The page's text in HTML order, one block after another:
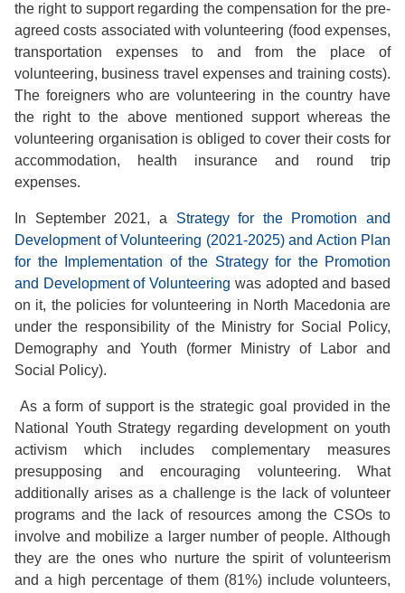
the right to support regarding the compensation for the pre-
agreed costs associated with volunteering (food expenses,
transportation expenses to and from the place of
volunteering, business travel expenses and training costs).
The foreigners who are volunteering in the country have
the right to the above mentioned support whereas the
volunteering organisation is obliged to cover their costs for
accommodation, health insurance and round trip
expenses.
In September 2021, a Strategy for the Promotion and
Development of Volunteering (2021-2025) and Action Plan
for the Implementation of the Strategy for the Promotion
and Development of Volunteering was adopted and based
on it, the policies for volunteering in North Macedonia are
under the responsibility of the Ministry for Social Policy,
Demography and Youth (former Ministry of Labor and
Social Policy).
As a form of support is the strategic goal provided in the
National Youth Strategy regarding development on youth
activism which includes complementary measures
presupposing and encouraging volunteering. What
additionally arises as a challenge is the lack of volunteer
programs and the lack of resources among the CSOs to
involve and mobilize a larger number of people. Although
they are the ones who nurture the spirit of volunteerism
and a high percentage of them (81%) include volunteers,